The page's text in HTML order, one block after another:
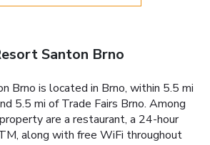
Santon Brno
Brno is located in Brno, within 5.5 mi
5.5 mi of Trade Fairs Brno. Among
are a restaurant, a 24-hour
along with free WiFi throughout